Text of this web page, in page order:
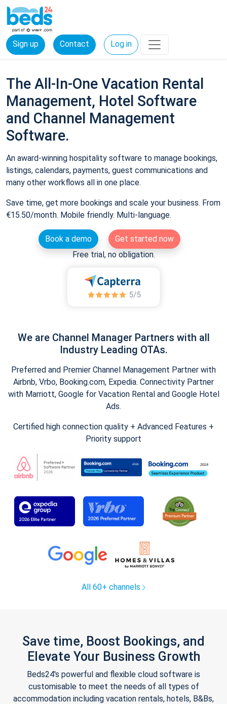
Sign up Contact Log in
The All-In-One Vacation Rental
Management, Hotel Software
and Channel Management
Software.
An award-winning hospitality software to manage bookings,
listings, calendars, payments, guest communications and
many other workflows all in one place.
Save time, get more bookings and scale your business. From
€15.50/month. Mobile friendly. Multi-language.
Book a demo
Get started now
Free trial, no obligation.
We are Channel Manager Partners with all
Industry Leading OTAs.
Preferred and Premier Channel Management Partner with
Airbnb, Vrbo, Booking.com, Expedia. Connectivity Partner
with Marriott, Google for Vacation Rental and Google Hotel
Ads.
Certified high connection quality + Advanced Features +
Priority support
All 60+ channels
Save time, Boost Bookings, and
Elevate Your Business Growth
Beds24's powerful and flexible cloud software is
customisable to meet the needs of all types of
accommodation including vacation rentals, hotels, B&Bs,